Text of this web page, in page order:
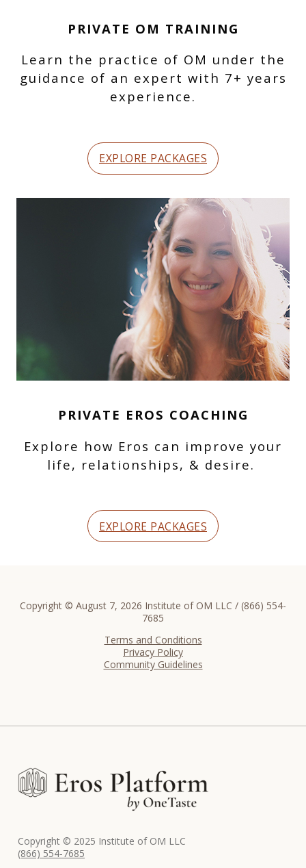
PRIVATE OM TRAINING
Learn the practice of OM under the
guidance of an expert with 7+ years
experience.
EXPLORE PACKAGES
PRIVATE EROS COACHING
Explore how Eros can improve your
life, relationships, & desire.
EXPLORE PACKAGES
Copyright © August 7, 2026 Institute of OM LLC / (866) 554-
7685
Terms and Conditions
Privacy Policy
Community Guidelines
Copyright © 2025 Institute of OM LLC
(866) 554-7685